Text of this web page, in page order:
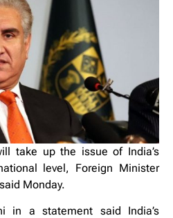
take up the issue of India’s
level, Foreign Minister
Monday.
in a statement said India’s